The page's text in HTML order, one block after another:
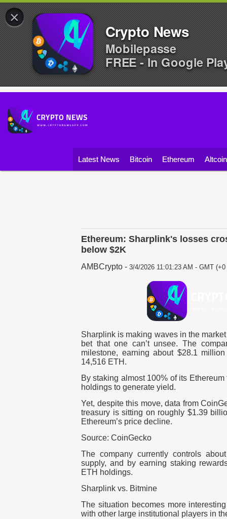
Latest News Bitcoin Ethereum
Ethereum: Sharplink's losses
below $2K
AMBCrypto - 3/4/2026 11:01:23 AM - GMT (+0
Sharplink is making waves in the
bet that one can’t unsee. The
milestone, earning about $28.1
14,516 ETH.
By staking almost 100% of its
holdings to generate yield.
Yet, despite this move, data from
treasury is sitting on roughly $1.39
Ethereum’s price decline.
Source: CoinGecko
The company currently controls
supply, and by earning staking
ETH holdings.
Sharplink vs. Bitmine
The situation becomes more
with other large institutional players in
×
Crypto News
Mobilepasse
FREE - In Google